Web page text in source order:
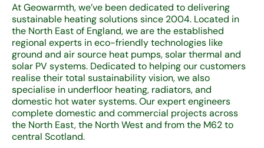
At Geowarmth, we’ve been dedicated to delivering
sustainable heating solutions since 2004. Located in
the North East of England, we are the established
regional experts in eco-friendly technologies like
ground and air source heat pumps, solar thermal and
solar PV systems. Dedicated to helping our customers
realise their total sustainability vision, we also
specialise in underfloor heating, radiators, and
domestic hot water systems. Our expert engineers
complete domestic and commercial projects across
the North East, the North West and from the M62 to
central Scotland.